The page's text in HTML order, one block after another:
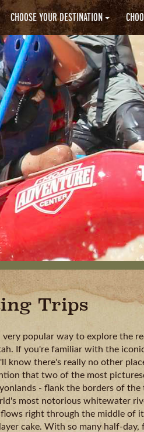
CHOOSE YOUR DESTINATION
Trips
popular way to explore the
If you're familiar with the
know there's really no other
that two of the most
- flank the borders of the
most notorious whitewater
right through the middle of
cake. With so many half-day,